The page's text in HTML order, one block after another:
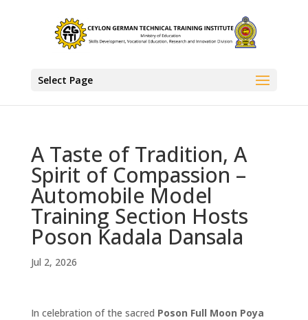
Select Page
A Taste of Tradition, A
Spirit of Compassion –
Automobile Model
Training Section Hosts
Poson Kadala Dansala
Jul 2, 2026
In celebration of the sacred Poson Full Moon Poya